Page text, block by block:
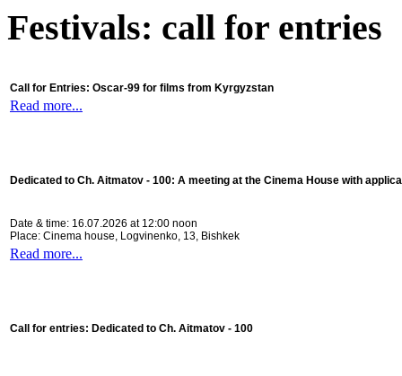
Festivals: call for entries
Call for Entries: Oscar-99 for films from Kyrgyzstan
Read more...
Dedicated to Ch. Aitmatov - 100: A meeting at the Cinema House with
Date & time: 16.07.2026 at 12:00 noon
Place: Cinema house, Logvinenko, 13, Bishkek
Read more...
Call for entries: Dedicated to Ch. Aitmatov - 100